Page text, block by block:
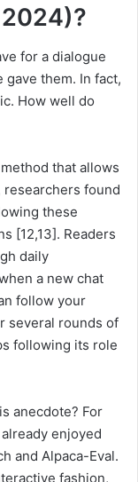
for a dialogue
gave them. In fact,
How well do
that allows
researchers found
these
[12,13]. Readers
daily
a new chat
follow your
several rounds of
following its role
anecdote? For
enjoyed
and Alpaca-Eval.
fashion,